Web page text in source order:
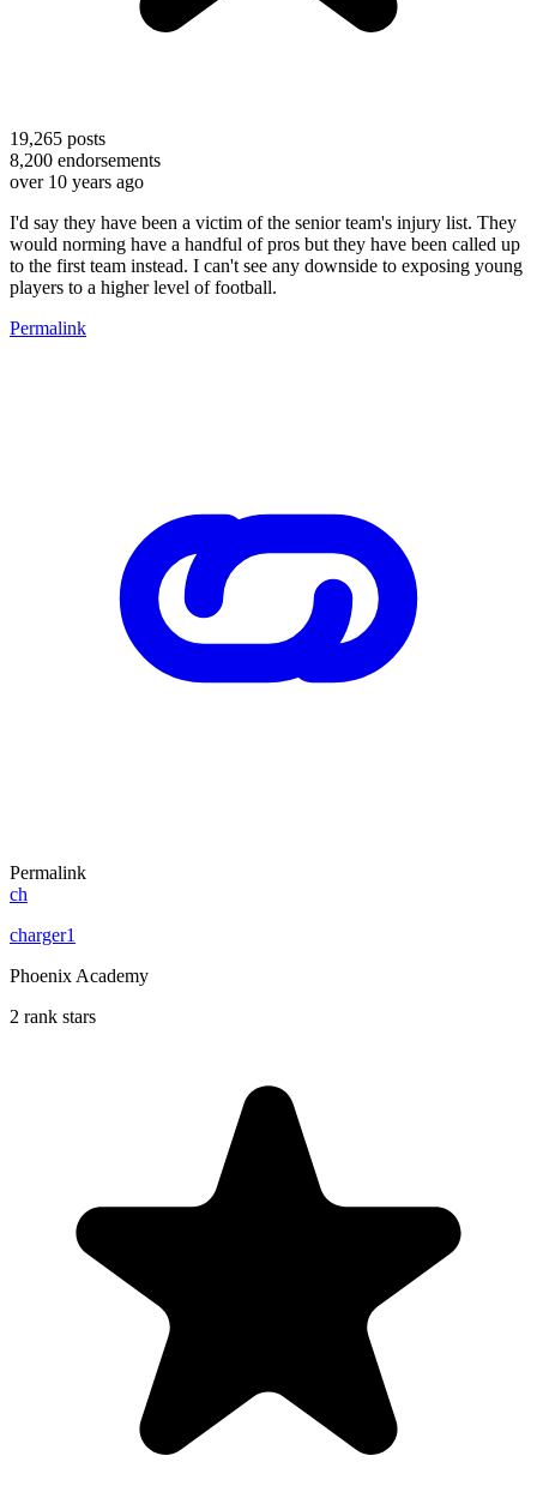
19,265 posts
8,200 endorsements
over 10 years ago
I'd say they have been a victim of the senior team's injury list. They
would norming have a handful of pros but they have been called up
to the first team instead. I can't see any downside to exposing young
players to a higher level of football.
Permalink
Permalink
ch
charger1
Phoenix Academy
2 rank stars